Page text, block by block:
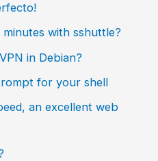
with sshuttle?
in Debian?
for your shell
an excellent web